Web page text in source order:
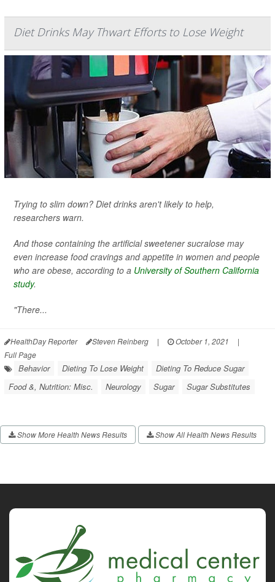
Diet Drinks May Thwart Efforts to Lose Weight
Trying to slim down? Diet drinks aren't likely to help,
researchers warn.
And those containing the artificial sweetener sucralose may
even increase food cravings and appetite in women and people
who are obese, according to a University of Southern California
study.
"There...
HealthDay Reporter Steven Reinberg | October 1, 2021
|
Full Page
Behavior Dieting To Lose Weight
Dieting To Reduce Sugar
Food &, Nutrition: Misc.
Neurology Sugar Sugar Substitutes
Show More Health News Results Show All Health News Results